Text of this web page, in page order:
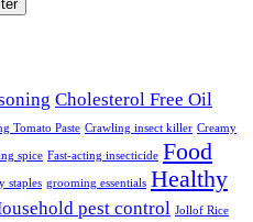
Cholesterol Free Oil
Tomato Paste Crawling insect killer Creamy
spice Fast-acting insecticide Food
staples grooming essentials Healthy
pest control Jollof Rice